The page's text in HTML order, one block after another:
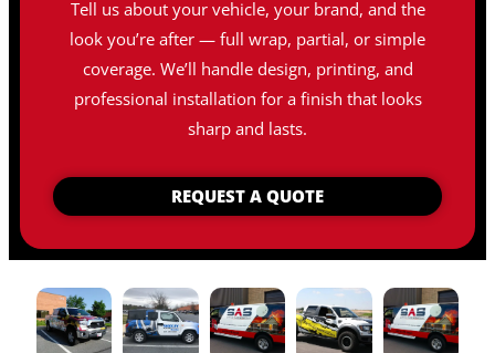
Tell us about your vehicle, your brand, and the
look you’re after — full wrap, partial, or simple
coverage. We’ll handle design, printing, and
professional installation for a finish that looks
sharp and lasts.
REQUEST A QUOTE